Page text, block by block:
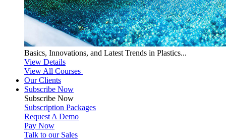
Basics, Innovations, and Latest Trends in Plastics...
View Details
View All Courses
Our Clients
Subscribe Now
Subscribe Now
Subscription Packages
Request A Demo
Pay Now
Talk to our Sales